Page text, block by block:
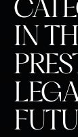
IN